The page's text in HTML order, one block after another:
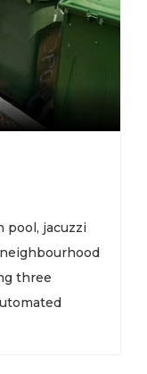
jacuzzi
three